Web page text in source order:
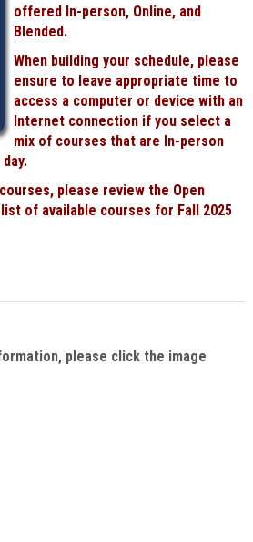
offered In-person, Online, and
Blended.
When building your schedule, please
ensure to leave appropriate time to
access a computer or device with an
Internet connection if you select a
mix of courses that are In-person
please review the Open
of available courses for Fall 2025
please click the image